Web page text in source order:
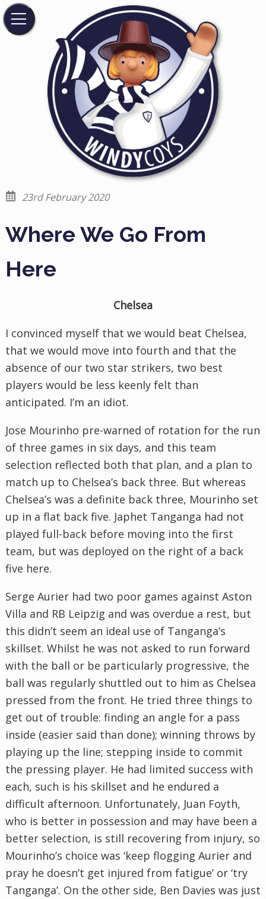
23rd February 2020
Where We Go From
Here
Chelsea
I convinced myself that we would beat Chelsea,
that we would move into fourth and that the
absence of our two star strikers, two best
players would be less keenly felt than
anticipated. I’m an idiot.
Jose Mourinho pre-warned of rotation for the run
of three games in six days, and this team
selection reflected both that plan, and a plan to
match up to Chelsea’s back three. But whereas
Chelsea’s was a definite back three, Mourinho set
up in a flat back five. Japhet Tanganga had not
played full-back before moving into the first
team, but was deployed on the right of a back
five here.
Serge Aurier had two poor games against Aston
Villa and RB Leipzig and was overdue a rest, but
this didn’t seem an ideal use of Tanganga’s
skillset. Whilst he was not asked to run forward
with the ball or be particularly progressive, the
ball was regularly shuttled out to him as Chelsea
pressed from the front. He tried three things to
get out of trouble: finding an angle for a pass
inside (easier said than done); winning throws by
playing up the line; stepping inside to commit
the pressing player. He had limited success with
each, such is his skillset and he endured a
difficult afternoon. Unfortunately, Juan Foyth,
who is better in possession and may have been a
better selection, is still recovering from injury, so
Mourinho’s choice was ‘keep flogging Aurier and
pray he doesn’t get injured from fatigue’ or ‘try
Tanganga’. On the other side, Ben Davies was just